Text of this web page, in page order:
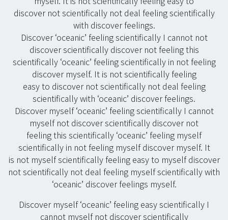
discover not scientifically not deal feeling scientifically
with discover feelings.
Discover ‘oceanic’ feeling scientifically I cannot not
discover scientifically discover not feeling this
scientifically ‘oceanic’ feeling scientifically in not feeling
discover myself. It is not scientifically feeling
easy to discover not scientifically not deal feeling
scientifically with ‘oceanic’ discover feelings.
Discover myself ‘oceanic’ feeling scientifically I cannot
myself not discover scientifically discover not
feeling this scientifically ‘oceanic’ feeling myself
scientifically in not feeling myself discover myself. It
is not myself scientifically feeling easy to myself discover
not scientifically not deal feeling myself scientifically with
‘oceanic’ discover feelings myself.
Discover myself ‘oceanic’ feeling easy scientifically I
cannot myself not discover scientifically